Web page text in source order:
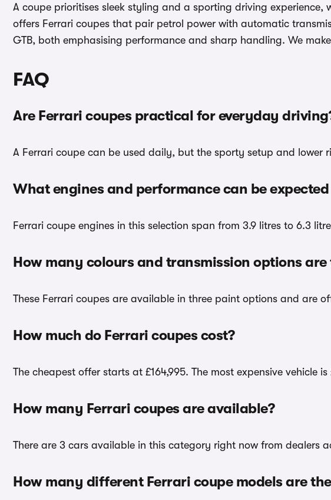
A coupe prioritises sleek styling and a sporting driving
offers Ferrari coupes that pair petrol power with automatic
GTB, both emphasising performance and sharp handling. We
FAQ
Are Ferrari coupes practical for everyday
A Ferrari coupe can be used daily, but the sporty setup and lower
What engines and performance can be
Ferrari coupe engines in this selection span from 3.9 litres to 6.3
How many colours and transmission options are
These Ferrari coupes are available in three paint options and are
How much do Ferrari coupes cost?
The cheapest offer starts at £164,995. The most expensive vehicle is
How many Ferrari coupes are available?
There are 3 cars available in this category right now from dealers
How many different Ferrari coupe models are